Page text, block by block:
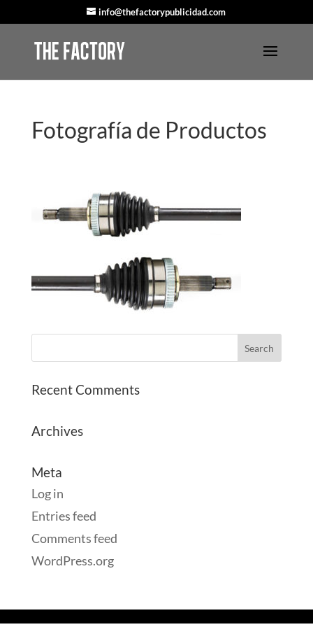
info@thefactorypublicidad.com
Fotografía de Productos
Recent Comments
Archives
Meta
Log in
Entries feed
Comments feed
WordPress.org